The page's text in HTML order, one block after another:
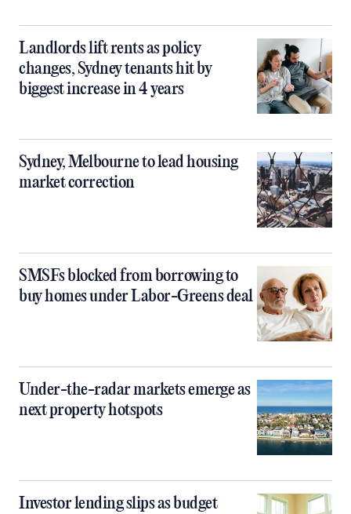
Landlords lift rents as policy
changes, Sydney tenants hit by
biggest increase in 4 years
Sydney, Melbourne to lead housing
market correction
SMSFs blocked from borrowing to
buy homes under Labor-Greens deal
Under-the-radar markets emerge as
next property hotspots
Investor lending slips as budget